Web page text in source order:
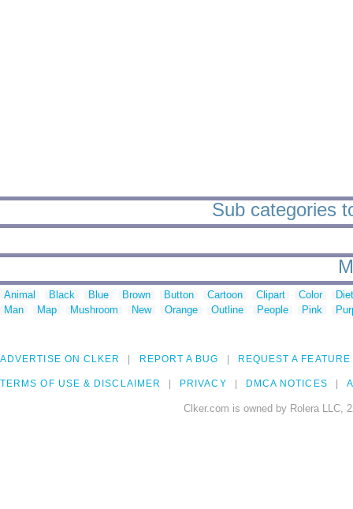
Sub categories
Animal Black Blue Brown Button Cartoon Clipart Color
Man
Map Mushroom New Orange Outline People Pink
ADVERTISE ON CLKER REPORT A BUG REQUEST A FEATURE
TERMS OF USE & DISCLAIMER PRIVACY DMCA NOTICES
Clker.com is owned by Rolera LLC,